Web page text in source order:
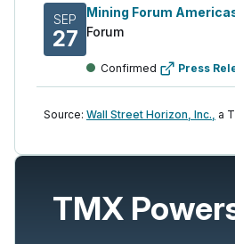
SEP
27
Mining Forum
Forum
Confirmed Press
Source: Wall Street Horizon, Inc., a
TMX